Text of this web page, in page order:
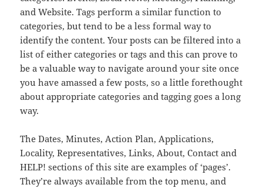
and Website. Tags perform a similar function to
categories, but tend to be a less formal way to
identify the content. Your posts can be filtered into a
list of either categories or tags and this can prove to
be a valuable way to navigate around your site once
you have amassed a few posts, so a little forethought
about appropriate categories and tagging goes a long
way.
The Dates, Minutes, Action Plan, Applications,
Locality, Representatives, Links, About, Contact and
HELP! sections of this site are examples of ‘pages’.
They’re always available from the top menu, and